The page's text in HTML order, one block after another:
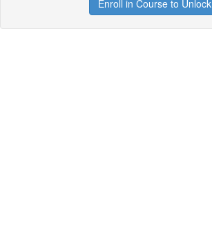
Enroll in Course to Unlock